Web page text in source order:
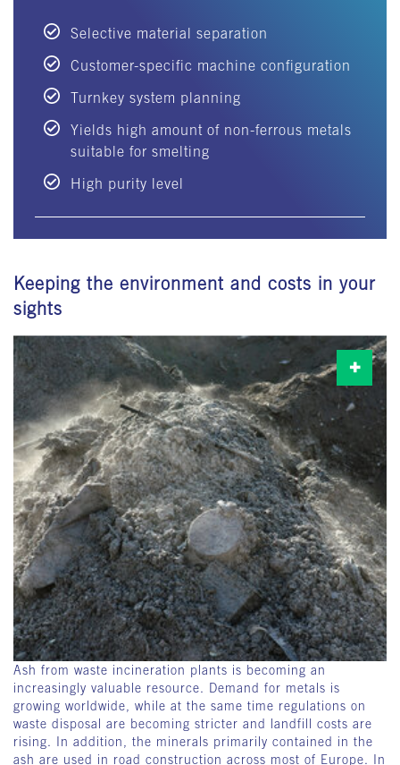
Selective material separation
Customer-specific machine configuration
Turnkey system planning
Yields high amount of non-ferrous metals
suitable for smelting
High purity level
Keeping the environment and costs in your
sights
Ash from waste incineration plants is becoming an
increasingly valuable resource. Demand for metals is
growing worldwide, while at the same time regulations on
waste disposal are becoming stricter and landfill costs are
rising. In addition, the minerals primarily contained in the
ash are used in road construction across most of Europe. In